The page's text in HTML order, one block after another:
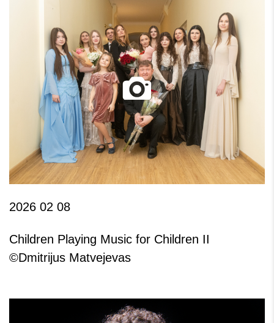
2026 02 08
Children Playing Music for Children II
©Dmitrijus Matvejevas